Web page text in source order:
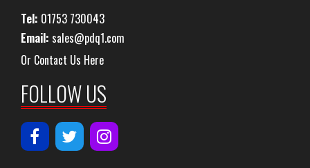
Tel: 01753 730043
Email: sales@pdq1.com
Or Contact Us Here
FOLLOW US